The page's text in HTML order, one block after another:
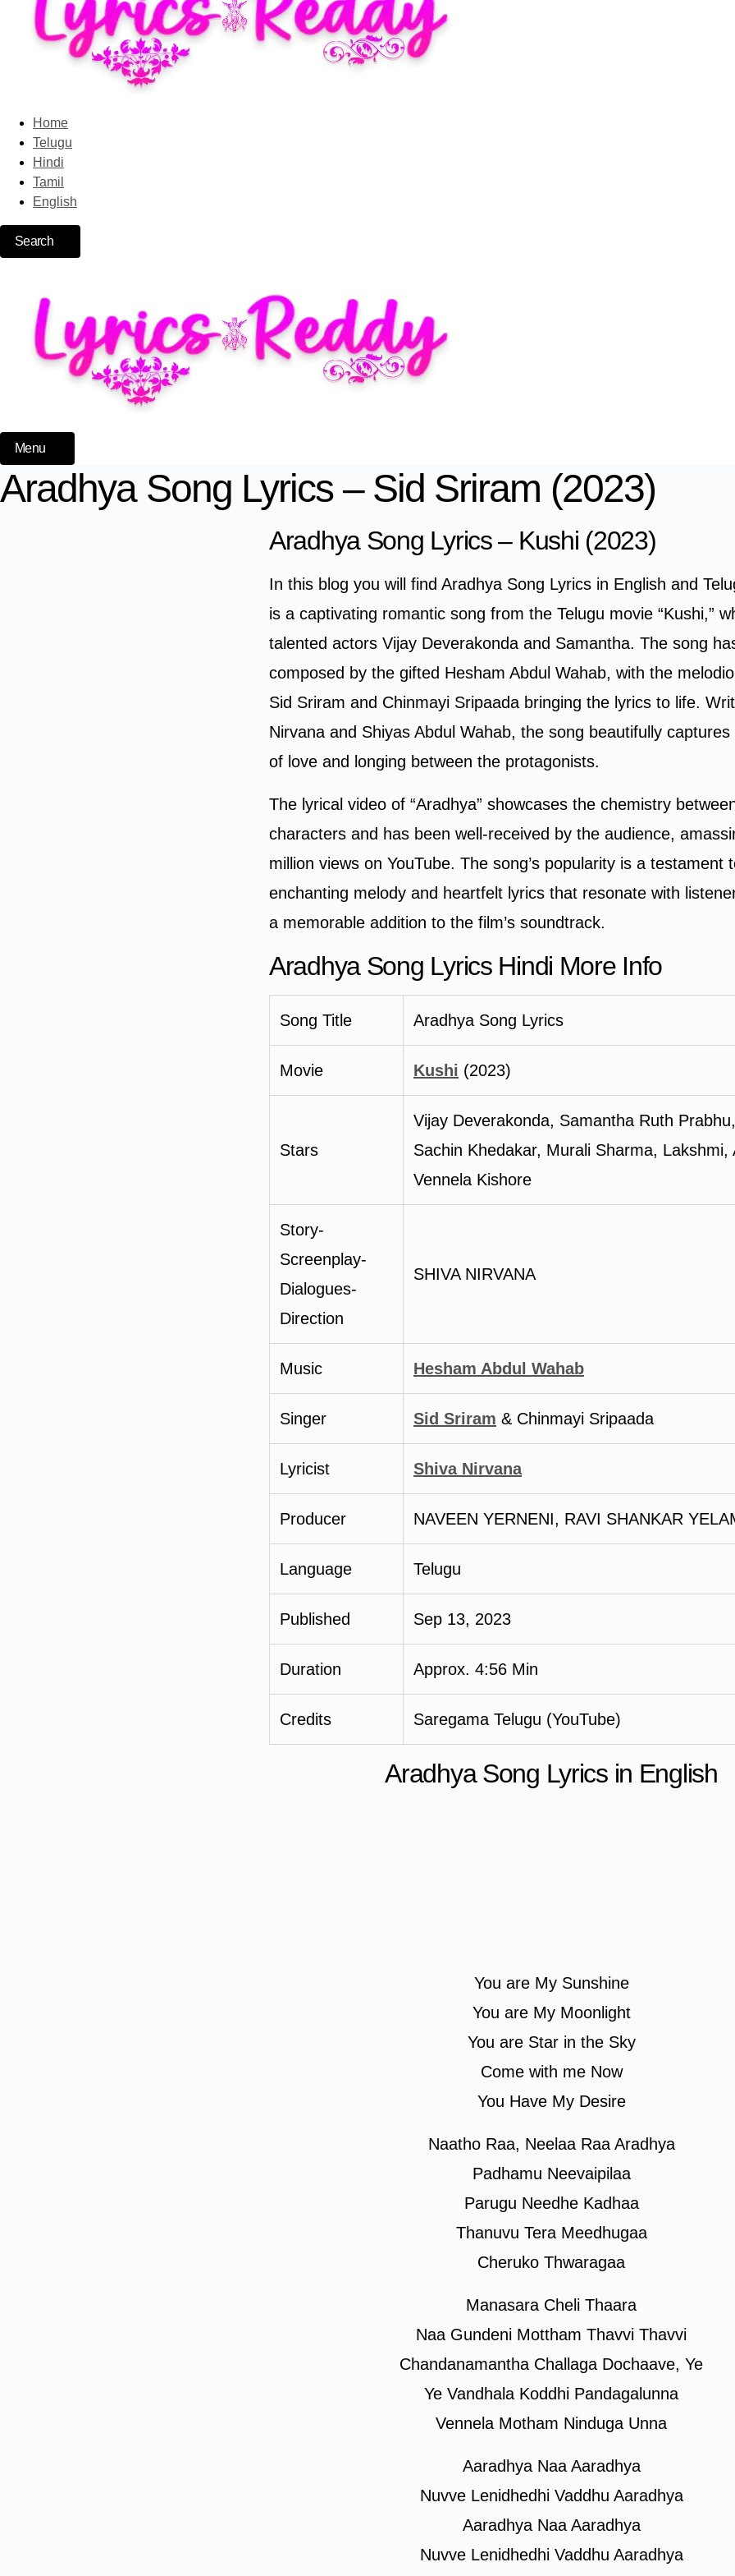
Home
Telugu
Hindi
Tamil
English
Search
Menu
Aradhya Song Lyrics – Sid Sriram (2023)
Aradhya Song Lyrics – Kushi (2023)
In this blog you will find Aradhya Song Lyrics in English and
is a captivating romantic song from the Telugu movie “Kushi,”
talented actors Vijay Deverakonda and Samantha. The song
composed by the gifted Hesham Abdul Wahab, with the
Sid Sriram and Chinmayi Sripaada bringing the lyrics to life.
Nirvana and Shiyas Abdul Wahab, the song beautifully
of love and longing between the protagonists.
The lyrical video of “Aradhya” showcases the chemistry
characters and has been well-received by the audience,
million views on YouTube. The song’s popularity is a testament
enchanting melody and heartfelt lyrics that resonate with
a memorable addition to the film’s soundtrack.
Aradhya Song Lyrics Hindi More Info
Song Title Aradhya Song Lyrics
Movie Kushi (2023)
Stars
Vijay Deverakonda, Samantha Ruth
Sachin Khedakar, Murali Sharma, Lakshmi,
Vennela Kishore
Story-
Screenplay-
Dialogues-
Direction
SHIVA NIRVANA
Music Hesham Abdul Wahab
Singer Sid Sriram & Chinmayi Sripaada
Lyricist Shiva Nirvana
Producer NAVEEN YERNENI, RAVI SHANKAR
Language Telugu
Published Sep 13, 2023
Duration Approx. 4:56 Min
Credits Saregama Telugu (YouTube)
Aradhya Song Lyrics in English
You are My Sunshine
You are My Moonlight
You are Star in the Sky
Come with me Now
You Have My Desire
Naatho Raa, Neelaa Raa Aradhya
Padhamu Neevaipilaa
Parugu Needhe Kadhaa
Thanuvu Tera Meedhugaa
Cheruko Thwaragaa
Manasara Cheli Thaara
Naa Gundeni Mottham Thavvi Thavvi
Chandanamantha Challaga Dochaave, Ye
Ye Vandhala Koddhi Pandagalunna
Vennela Motham Ninduga Unna
Aaradhya Naa Aaradhya
Nuvve Lenidhedhi Vaddhu Aaradhya
Aaradhya Naa Aaradhya
Nuvve Lenidhedhi Vaddhu Aaradhya